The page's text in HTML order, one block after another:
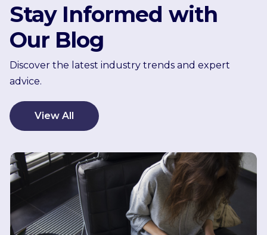
Stay Informed with
Our Blog
Discover the latest industry trends and expert
advice.
View All